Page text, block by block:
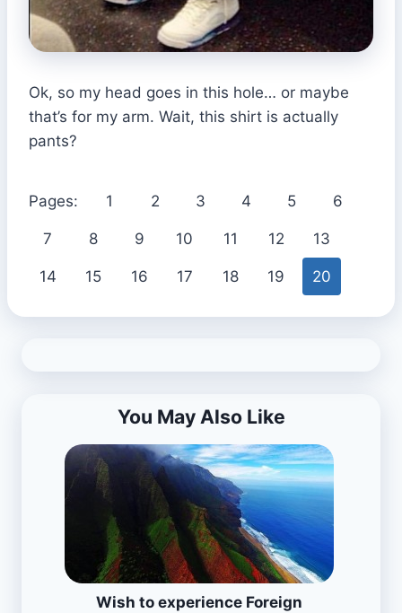
Ok, so my head goes in this hole… or maybe
that’s for my arm. Wait, this shirt is actually
pants?
Pages: 1 2 3 4 5 6
7 8 9 10 11 12 13
14 15 16 17 18 19 20
You May Also Like
Wish to experience Foreign